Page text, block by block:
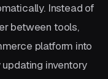
Instead of
between tools,
platform into
inventory